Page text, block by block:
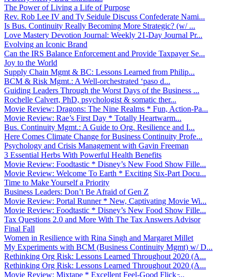
The Power of Living a Life of Purpose
Rev. Rob Lee IV and Ty Seidule Discuss Confederate Nami...
Is Bus. Continuity Really Becoming More Strategic? (w/ ...
Love Mastery Devotion Journal: Weekly 21-Day Journal Pr...
Evolving an Iconic Brand
Can the IRS Balance Enforcement and Provide Taxpayer Se...
Joy to the World
Supply Chain Mgmt & BC: Lessons Learned from Philip...
BCM & Risk Mgmt.: A Well-orchestrated ‘paso d...
Guiding Leaders Through the Worst Days of the Business ...
Rochelle Calvert, PhD, psychologist & somatic ther...
Movie Review: Dragons: The Nine Realms * Fun, Action-Pa...
Movie Review: Rae’s First Day * Totally Heartwarm...
Bus. Continuity Mgmt.: A Guide to Org. Resilience and I...
Here Comes Climate Change for Business Continuity Profe...
Psychology and Crisis Management with Gavin Freeman
3 Essential Herbs With Powerful Health Benefits
Movie Review: Foodtastic * Disney’s New Food Show Fille...
Movie Review: Welcome To Earth * Exciting Six-Part Docu...
Time to Make Yourself a Priority
Business Leaders: Don’t Be Afraid of Gen Z
Movie Review: Portal Runner * New, Captivating Movie Wi...
Movie Review: Foodtastic * Disney’s New Food Show Fille...
Tax Questions 2.0 and More With The Tax Answers Advisor
Final Fall
Women in Resilience with Rina Singh and Margaret Millet
My Experiments with BCM (Business Continuity Mgmt) w/ D...
Rethinking Org Risk: Lessons Learned Throughout 2020 (A...
Rethinking Org Risk: Lessons Learned Throughout 2020 (A...
Movie Review: Mixtape * Excellent Feel-Good Flick ̵...